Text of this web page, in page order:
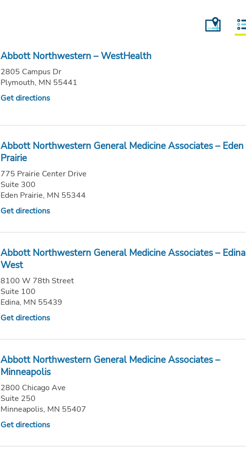
Abbott Northwestern – WestHealth
2805 Campus Dr
Plymouth, MN 55441
Get directions
Abbott Northwestern General Medicine Associates – Eden
Prairie
775 Prairie Center Drive
Suite 300
Eden Prairie, MN 55344
Get directions
Abbott Northwestern General Medicine Associates – Edina
West
8100 W 78th Street
Suite 100
Edina, MN 55439
Get directions
Abbott Northwestern General Medicine Associates –
Minneapolis
2800 Chicago Ave
Suite 250
Minneapolis, MN 55407
Get directions